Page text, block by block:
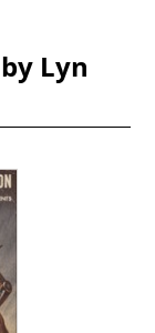
Lyn